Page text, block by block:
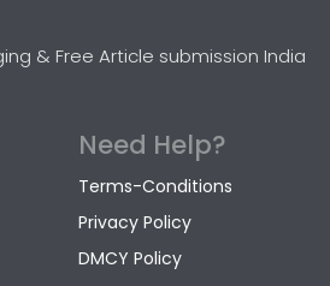
& Free Article submission India
Need Help?
Terms-Conditions
Privacy Policy
DMCY Policy